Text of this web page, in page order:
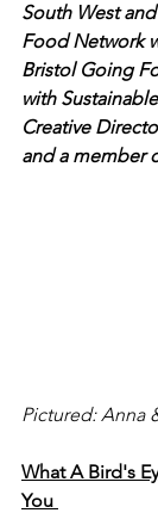
South West
Food Network
Bristol Going
with
Creative
and a member
Pictured: Anna
What A Bird's
You